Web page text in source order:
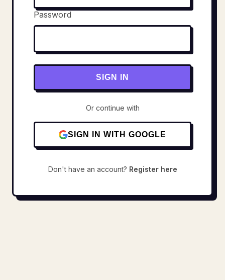
Password
SIGN IN
Or continue with
SIGN IN WITH GOOGLE
Don't have an account? Register here